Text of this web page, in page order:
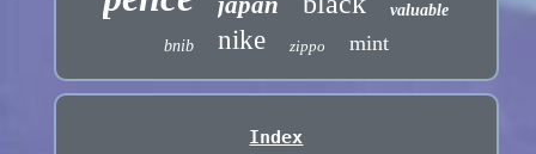
valuable
bnib
nike zippo mint
Index